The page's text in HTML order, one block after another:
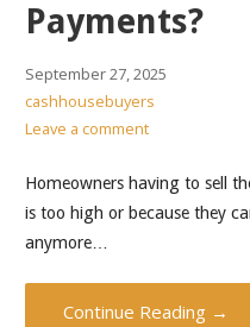
Payments?
September 27, 2025
cashhousebuyers
Leave a comment
Homeowners having to sell
is too high or because they
anymore…
Continue Reading →